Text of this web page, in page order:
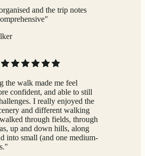
and the trip notes
the walk made me feel
confident, and able to still
I really enjoyed the
and different walking
through fields, through
up and down hills, along
into small (and one medium-